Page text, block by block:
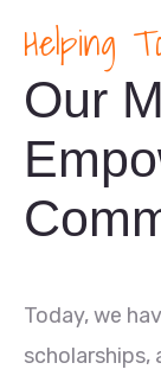
Helping
Our
Today, we
scholarships,